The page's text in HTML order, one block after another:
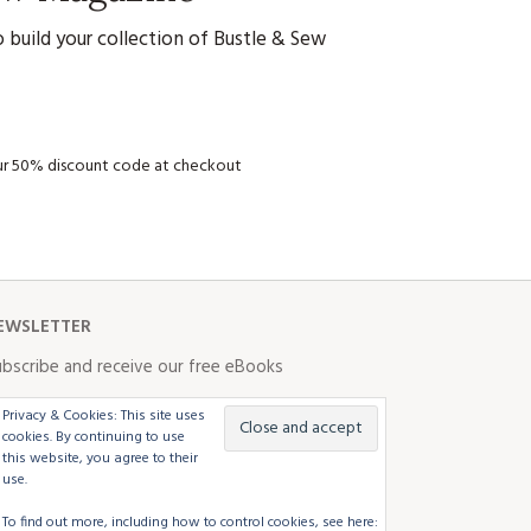
your collection of Bustle & Sew
50% discount code at checkout
and receive our free eBooks
Privacy & Cookies: This site uses
cookies. By continuing to use
this website, you agree to their
use.
To find out more, including how to control cookies, see here: